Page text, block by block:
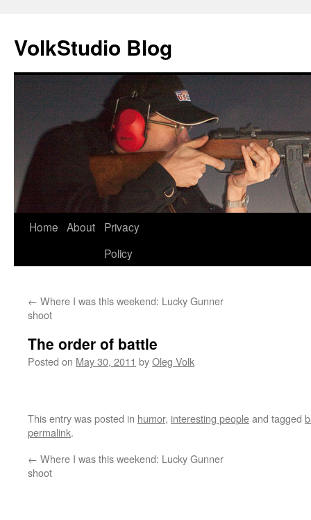
VolkStudio Blog
Skip
Home About
Privacy
Policy
← Where I was this weekend: Lucky Gunner
shoot
The order of battle
Posted on May 30, 2011 byOleg Volk
This entry was posted in humor, interesting peopleand tagged
permalink.
← Where I was this weekend: Lucky Gunner
shoot